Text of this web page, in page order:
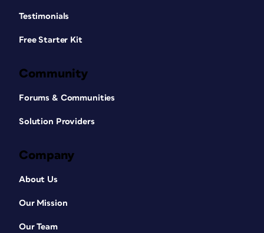
Testimonials
Free Starter Kit
Community
Forums & Communities
Solution Providers
Company
About Us
Our Mission
Our Team